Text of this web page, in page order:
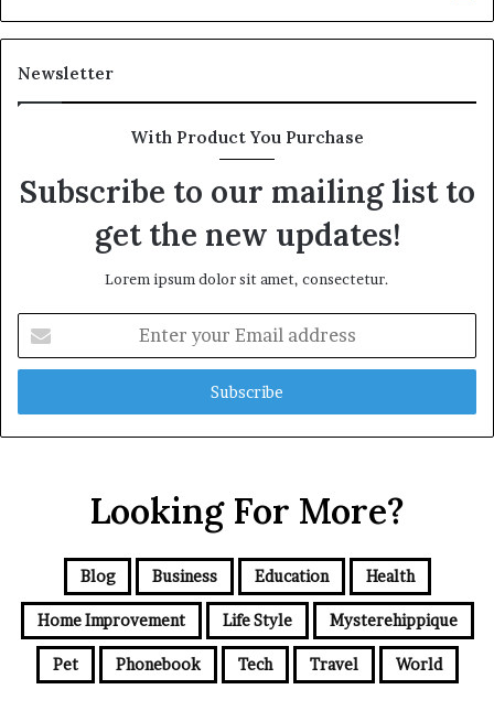
Newsletter
With Product You Purchase
Subscribe to our mailing list to
get the new updates!
Lorem ipsum dolor sit amet, consectetur.
your
Email
Looking For More?
Blog Business Education Health
Home Improvement Life Style Mysterehippique
Pet Phonebook Tech Travel World